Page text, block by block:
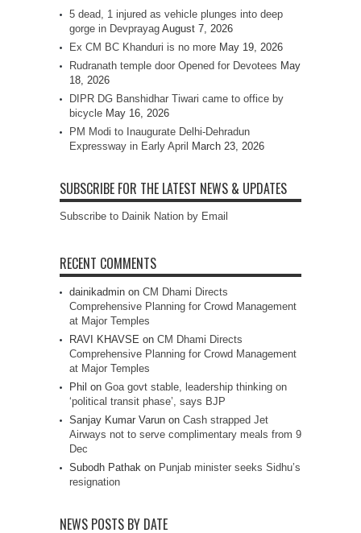
5 dead, 1 injured as vehicle plunges into deep
gorge in Devprayag August 7, 2026
Ex CM BC Khanduri is no more May 19, 2026
Rudranath temple door Opened for Devotees May
18, 2026
DIPR DG Banshidhar Tiwari came to office by
bicycle May 16, 2026
PM Modi to Inaugurate Delhi-Dehradun
Expressway in Early April
March 23, 2026
SUBSCRIBE FOR THE LATEST NEWS & UPDATES
Subscribe to Dainik Nation by Email
RECENT COMMENTS
dainikadmin on CM Dhami Directs
Comprehensive Planning for Crowd Management
at Major Temples
RAVI KHAVSE on CM Dhami Directs
Comprehensive Planning for Crowd Management
at Major Temples
Phil on Goa govt stable, leadership thinking on
‘political transit phase’, says BJP
Sanjay Kumar Varun on Cash strapped Jet
Airways not to serve complimentary meals from 9
Dec
Subodh Pathak on Punjab minister seeks Sidhu’s
resignation
NEWS POSTS BY DATE